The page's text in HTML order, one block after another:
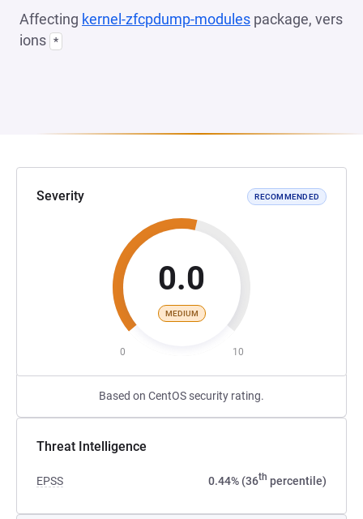
Affecting kernel-zfcpdump-modules package, vers
ions *
Severity RECOMMENDED
0.0
MEDIUM
0 10
Based on CentOS security rating.
Threat Intelligence
EPSS 0.44% (36th percentile)